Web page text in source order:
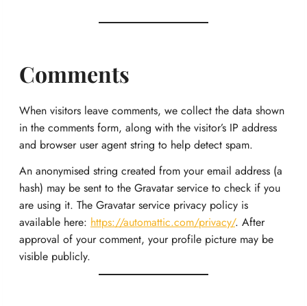
Comments
When visitors leave comments, we collect the data shown
in the comments form, along with the visitor’s IP address
and browser user agent string to help detect spam.
An anonymised string created from your email address (a
hash) may be sent to the Gravatar service to check if you
are using it. The Gravatar service privacy policy is
available here: https://automattic.com/privacy/. After
approval of your comment, your profile picture may be
visible publicly.